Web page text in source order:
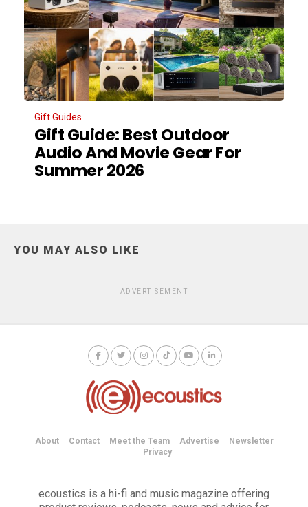
Gift Guides
Gift Guide: Best Outdoor
Audio And Movie Gear For
Summer 2026
YOU MAY ALSO LIKE
ADVERTISEMENT
About Contact Meet the Team Advertise
Newsletter
Privacy
ecoustics is a hi-fi and music magazine offering